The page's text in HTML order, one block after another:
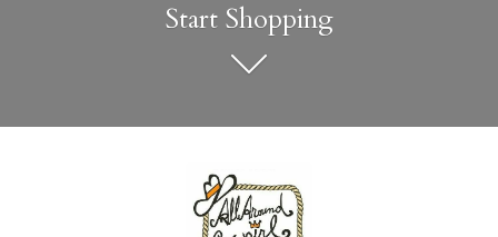
Start Shopping